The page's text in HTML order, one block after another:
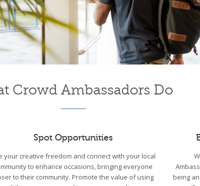
Crowd Ambassadors Do
Spot Opportunities
your creative freedom and connect with your local
to enhance occasions, bringing everyone
to their community. Promote the value of using
being